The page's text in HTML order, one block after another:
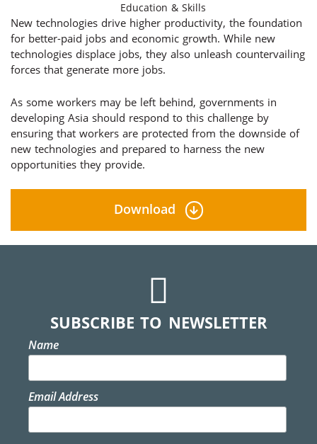
Education & Skills
New technologies drive higher productivity, the foundation
for better-paid jobs and economic growth. While new
technologies displace jobs, they also unleash countervailing
forces that generate more jobs.
As some workers may be left behind, governments in
developing Asia should respond to this challenge by
ensuring that workers are protected from the downside of
new technologies and prepared to harness the new
opportunities they provide.
Download
SUBSCRIBE TO NEWSLETTER
Name
Email Address